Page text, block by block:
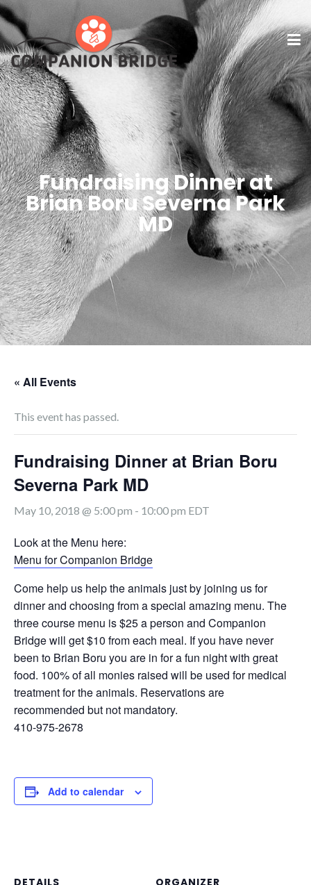
Fundraising Dinner at
Brian Boru Severna Park
MD
« All Events
This event has passed.
Fundraising Dinner at Brian Boru
Severna Park MD
May 10, 2018 @ 5:00 pm - 10:00 pm EDT
Look at the Menu here:
Menu for Companion Bridge
Come help us help the animals just by joining us for
dinner and choosing from a special amazing menu. The
three course menu is $25 a person and Companion
Bridge will get $10 from each meal. If you have never
been to Brian Boru you are in for a fun night with great
food. 100% of all monies raised will be used for medical
treatment for the animals. Reservations are
recommended but not mandatory.
410-975-2678
Add to calendar
DETAILS ORGANIZER